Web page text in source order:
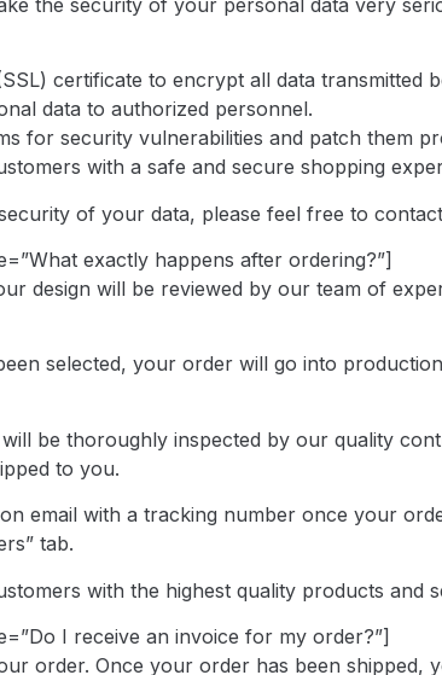
certificate to encrypt all data transmitted
data to authorized personnel.
for security vulnerabilities and patch them
with a safe and secure shopping
of your data, please feel free to
exactly happens after ordering?”]
design will be reviewed by our team of
selected, your order will go into
be thoroughly inspected by our quality
to you.
email with a tracking number once your
tab.
with the highest quality products
I receive an invoice for my order?”]
order. Once your order has been